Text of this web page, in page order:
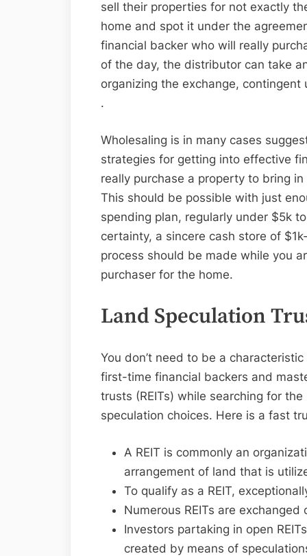
sell their properties for not exactly
home and spot it under the
financial backer who will really
of the day, the distributor can take
organizing the exchange,
.
Wholesaling is in many cases
strategies for getting into effective
really purchase a property to bring
This should be possible with just
spending plan, regularly under $5k
certainty, a sincere cash store of
process should be made while you
purchaser for the home.
Land Speculation
You don’t need to be a
first-time financial backers and
trusts (REITs) while searching for
speculation choices. Here is a fast
A REIT is commonly an
arrangement of land that is
To qualify as a REIT,
Numerous REITs are
Investors partaking in open
created by means of